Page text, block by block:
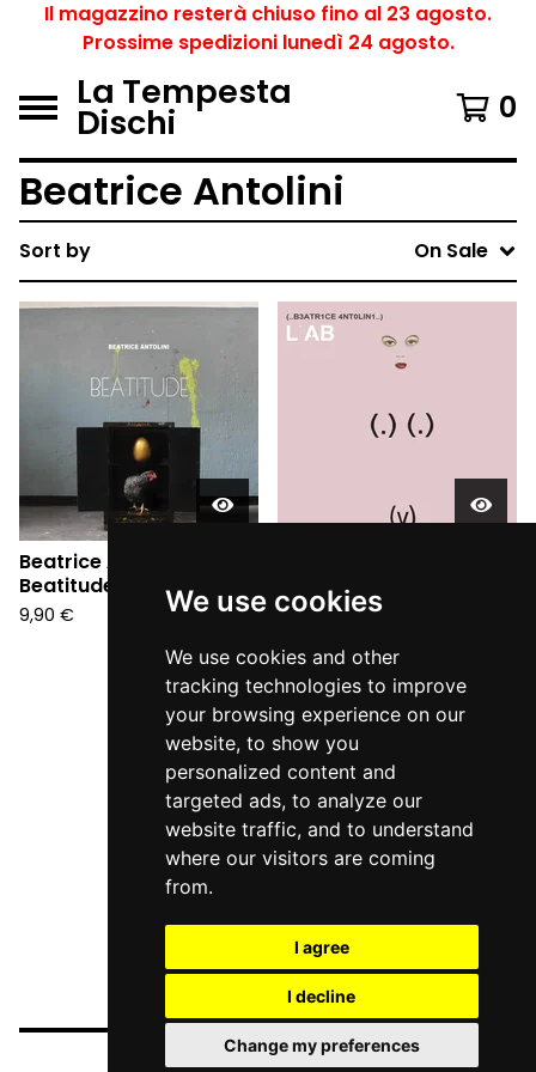
We use cookies
We use cookies and other
tracking technologies to improve
your browsing experience on our
website, to show you
personalized content and
targeted ads, to analyze our
website traffic, and to understand
where our visitors are coming
from.
I agree
I decline
Change my preferences
Il magazzino resterà chiuso fino al 23 agosto.
Prossime spedizioni lunedì 24 agosto.
La Tempesta
Dischi 0
Beatrice Antolini
Sort by On Sale
Beatrice Antolini -
Beatitude EP (CD)
9,90 € 12,90€